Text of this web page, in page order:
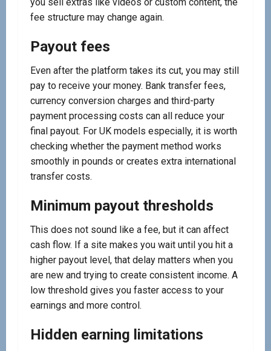
fee structure may change again.
Payout fees
Even after the platform takes its cut, you may still
pay to receive your money. Bank transfer fees,
currency conversion charges and third-party
payment processing costs can all reduce your
final payout. For UK models especially, it is worth
checking whether the payment method works
smoothly in pounds or creates extra international
transfer costs.
Minimum payout thresholds
This does not sound like a fee, but it can affect
cash flow. If a site makes you wait until you hit a
higher payout level, that delay matters when you
are new and trying to create consistent income. A
low threshold gives you faster access to your
earnings and more control.
Hidden earning limitations